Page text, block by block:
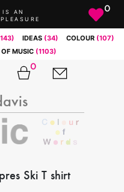
IS AN
0
IDEAS (34) COLOUR (107)
MUSIC (1103)
0
Ski T shirt